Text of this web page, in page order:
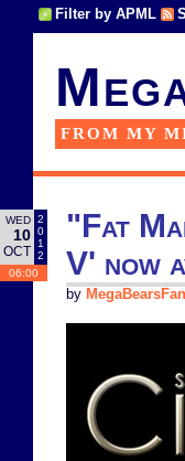
Filter by APML
FROM MY
WED
10
OCT
2
0
1
2
06:00
"Fat
V' now
by MegaBearsFan